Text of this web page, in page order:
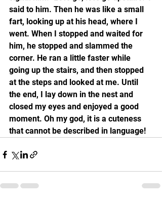
said to him. Then he was like a small
fart, looking up at his head, where I
went. When I stopped and waited for
him, he stopped and slammed the
corner. He ran a little faster while
going up the stairs, and then stopped
at the steps and looked at me. Until
the end, I lay down in the nest and
closed my eyes and enjoyed a good
moment. Oh my god, it is a cuteness
that cannot be described in language!